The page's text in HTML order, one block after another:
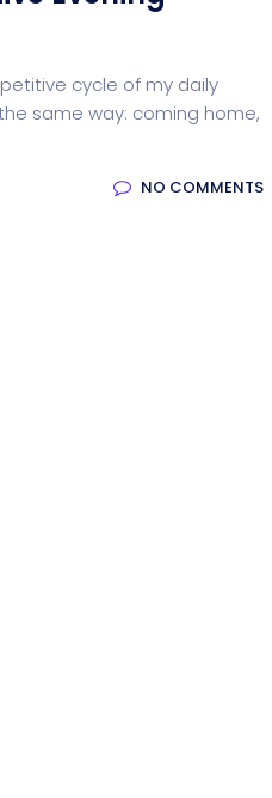
cycle of my daily
same way: coming home,
NO COMMENTS